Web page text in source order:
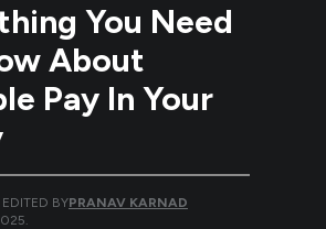
You Need
About
Pay In Your
BYPRANAV KARNAD
.